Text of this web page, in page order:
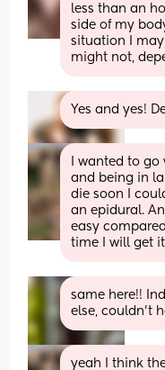
less than an
side of my
situation I may
might not,
Yes and yes!
I wanted to
and being in
die soon I
an epidural.
easy
time I will get
same here!!
else, couldn’t
yeah I think